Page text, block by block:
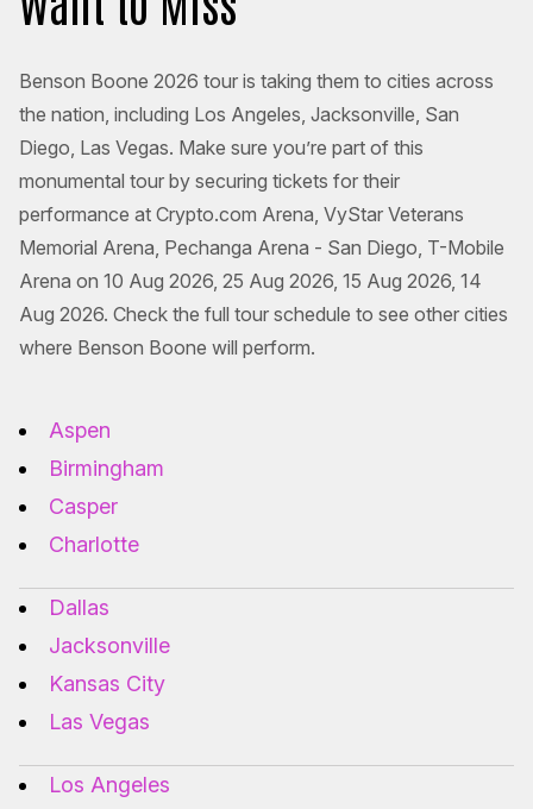
Benson Boone 2026 tour is taking them to cities across
the nation, including Los Angeles, Jacksonville, San
Diego, Las Vegas. Make sure you’re part of this
monumental tour by securing tickets for their
performance at Crypto.com Arena, VyStar Veterans
Memorial Arena, Pechanga Arena - San Diego, T-Mobile
Arena on 10 Aug 2026, 25 Aug 2026, 15 Aug 2026, 14
Aug 2026. Check the full tour schedule to see other cities
where Benson Boone will perform.
Aspen
Birmingham
Casper
Charlotte
Dallas
Jacksonville
Kansas City
Las Vegas
Los Angeles